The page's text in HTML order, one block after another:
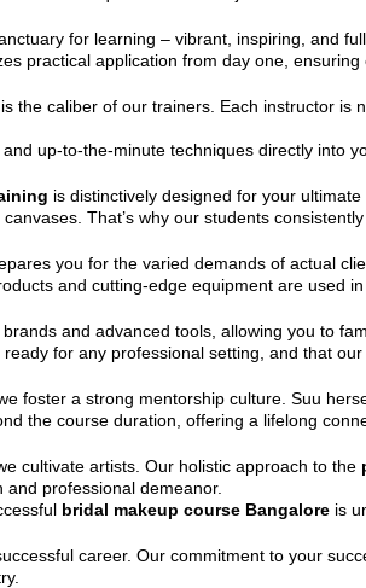
for learning – vibrant, inspiring, and
practical application from day one,
the caliber of our trainers. Each instructor
up-to-the-minute techniques directly into
is distinctively designed for your ultimate
That’s why our students
you for the varied demands of actual
and cutting-edge equipment are used in
and advanced tools, allowing you to
for any professional setting, and that our
foster a strong mentorship culture. Suu
the course duration, offering a lifelong
cultivate artists. Our holistic approach to the
professional demeanor.
bridal makeup course Bangalore is
career. Our commitment to your